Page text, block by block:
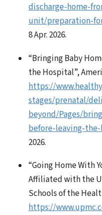
discharge-home-
unit/preparation-
8 Apr. 2026.
“Bringing Baby
the Hospital”,
https://
stages/prenatal/
beyond/Pages/
before-leaving-
2026.
“Going Home With
Affiliated with the
Schools of the
https://